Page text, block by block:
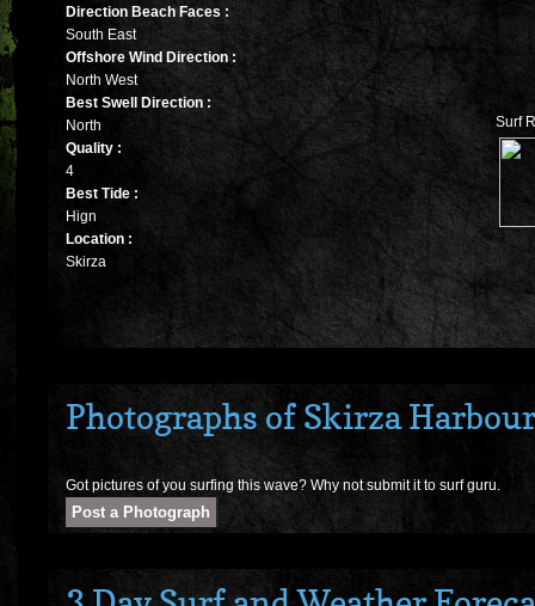
Surf
Direction Beach Faces :
South East
Offshore Wind Direction :
North West
Best Swell Direction :
North
Quality :
4
Best Tide :
Hign
Location :
Skirza
Photographs of Skirza Harbour
Got pictures of you surfing this wave? Why not submit it to surf guru.